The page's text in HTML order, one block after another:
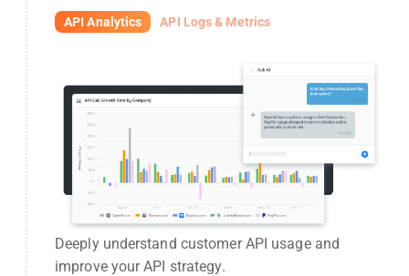
API Analytics API Logs & Metrics
Deeply understand customer API usage and
improve your API strategy.